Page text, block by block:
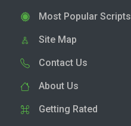
Most Popular Scripts
Site Map
Contact Us
About Us
Getting Rated